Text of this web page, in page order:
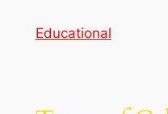
Educational